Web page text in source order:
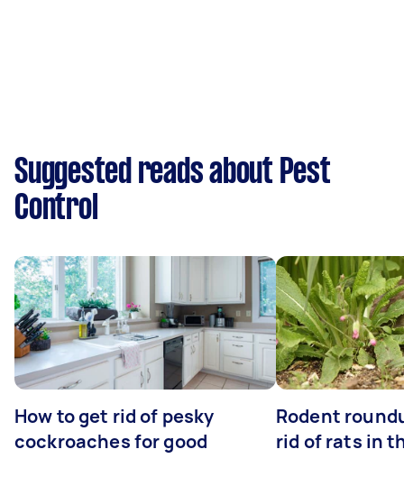
Suggested reads about Pest
Control
How to get rid of pesky
cockroaches for good
Rodent
rid of rats in